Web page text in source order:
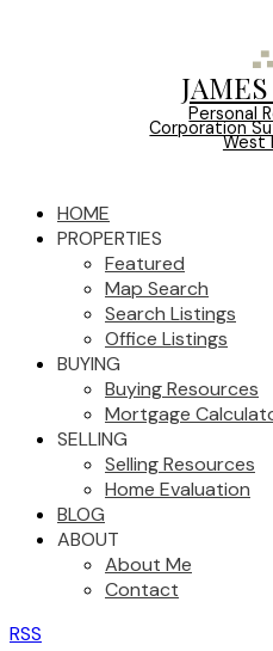
Personal
Corporation
West
HOME
PROPERTIES
Featured
Map Search
Search Listings
Office Listings
BUYING
Buying Resources
Mortgage
SELLING
Selling Resources
Home Evaluation
BLOG
ABOUT
About Me
Contact
RSS